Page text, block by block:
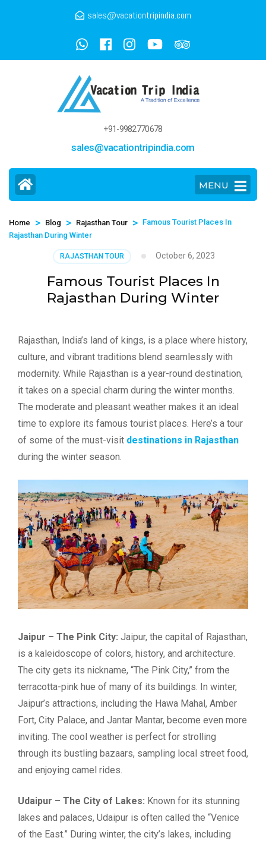
sales@vacationtripindia.com
+91-9982770678
sales@vacationtripindia.com
MENU
Home > Blog > Rajasthan Tour > Famous Tourist Places In
Rajasthan During Winter
RAJASTHAN TOUR October 6, 2023
Famous Tourist Places In
Rajasthan During Winter
Rajasthan, India’s land of kings, is a place where history,
culture, and vibrant traditions blend seamlessly with
modernity. While Rajasthan is a year-round destination,
it takes on a special charm during the winter months.
The moderate and pleasant weather makes it an ideal
time to explore its famous tourist places. Here’s a tour
of some of the must-visit destinations in Rajasthan
during the winter season.
Jaipur – The Pink City: Jaipur, the capital of Rajasthan,
is a kaleidoscope of colors, history, and architecture.
The city gets its nickname, “The Pink City,” from the
terracotta-pink hue of many of its buildings. In winter,
Jaipur’s attractions, including the Hawa Mahal, Amber
Fort, City Palace, and Jantar Mantar, become even more
inviting. The cool weather is perfect for strolling
through its bustling bazaars, sampling local street food,
and enjoying camel rides.
Udaipur – The City of Lakes: Known for its stunning
lakes and palaces, Udaipur is often called the “Venice
of the East.” During winter, the city’s lakes, including